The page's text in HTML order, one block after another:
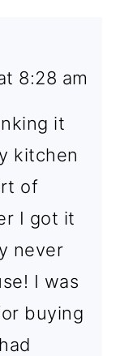
8:28 am
it
kitchen
of
I got it
never
I was
buying